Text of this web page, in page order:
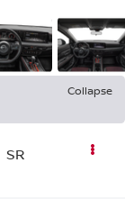
Collapse
SR